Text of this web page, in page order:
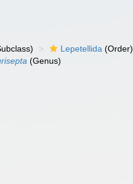
Lepetellida (Order)
(Genus)